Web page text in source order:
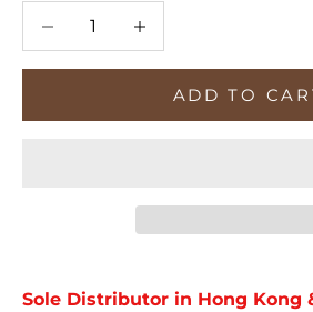
Decrease quantity
ADD TO
Sole Distributor in Hong Kong